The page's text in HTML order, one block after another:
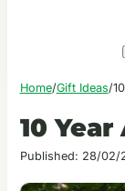
Home/Gift Ideas/
10
Published: 28/02/